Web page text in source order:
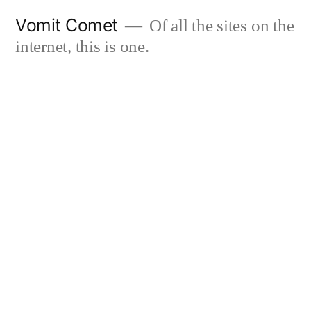
Vomit Comet
Of all the sites on the
internet, this is one.